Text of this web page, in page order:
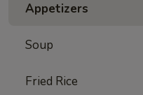
Appetizers
Soup
Fried Rice